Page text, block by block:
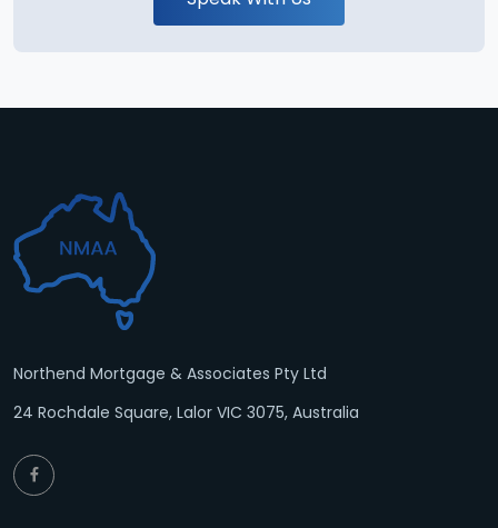
Northend Mortgage & Associates Pty Ltd
24 Rochdale Square, Lalor VIC 3075, Australia